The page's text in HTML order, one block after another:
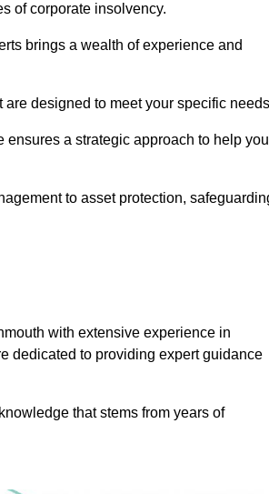
of corporate insolvency.
brings a wealth of experience and
designed to meet your specific
ensures a strategic approach to help
to asset protection,
with extensive experience in
dedicated to providing expert guidance
that stems from years of